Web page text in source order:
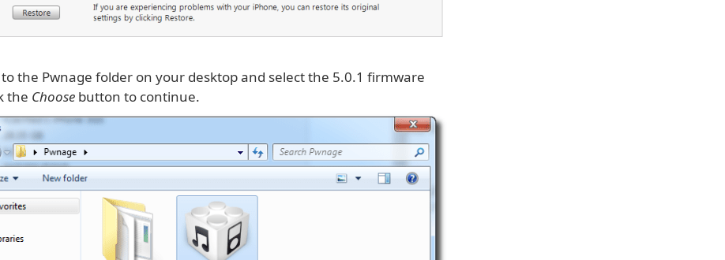
the Pwnage folder on your desktop and select the 5.0.1 firmware
the Choose button to continue.